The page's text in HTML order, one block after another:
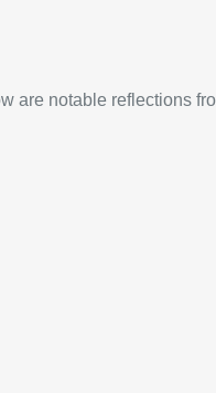
are notable reflections